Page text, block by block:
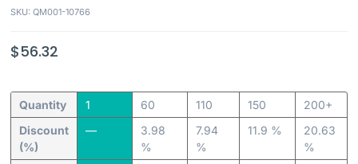
SKU: QM001-10766
$56.32
Quantity
Discount
(%)
1
—
60
3.98
%
110
7.94
%
150
11.9 %
200+
20.63
%